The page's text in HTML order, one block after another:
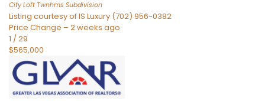
City Loft Twnhms Subdivision
Listing courtesy of IS Luxury (702) 956-0382
Price Change – 2 weeks ago
1 /29
$565,000